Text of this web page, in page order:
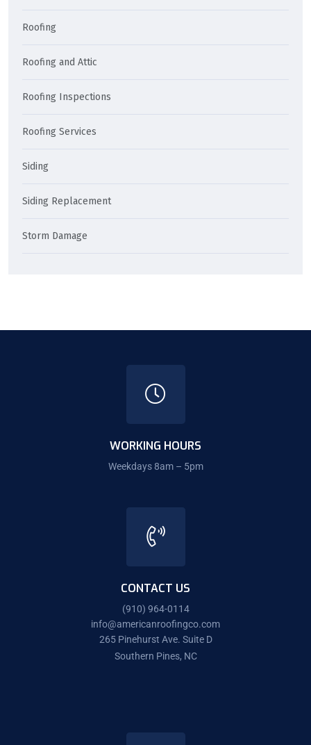
Roofing
Roofing and Attic
Roofing Inspections
Roofing Services
Siding
Siding Replacement
Storm Damage
WORKING HOURS
Weekdays 8am – 5pm
CONTACT US
(910) 964-0114
info@americanroofingco.com
265 Pinehurst Ave. Suite D
Southern Pines, NC